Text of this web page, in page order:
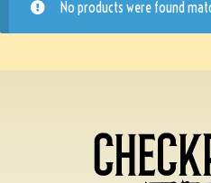
No products were found